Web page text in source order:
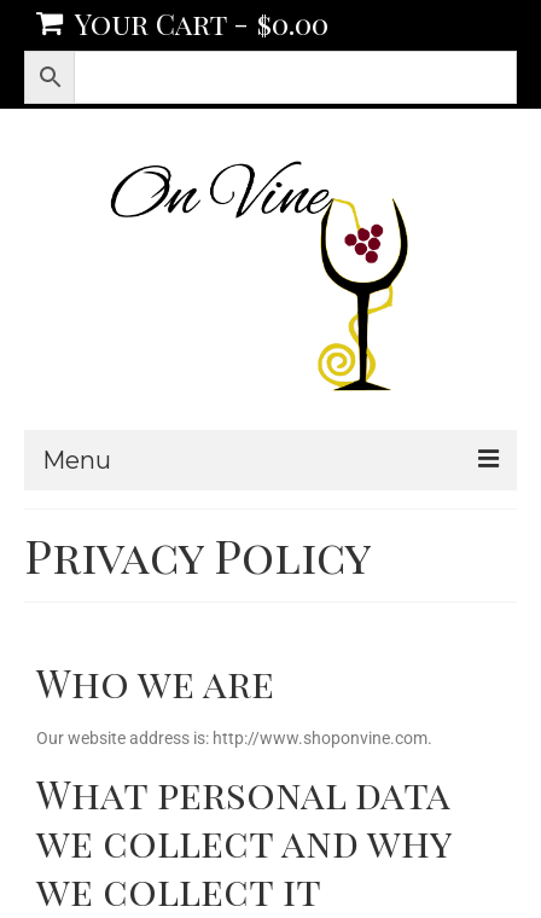
Your Cart - $0.00
Menu
Our Story
Contact Us
Privacy Policy
Who we are
Our website address is: http://www.shoponvine.com.
What personal data
we collect and why
we collect it